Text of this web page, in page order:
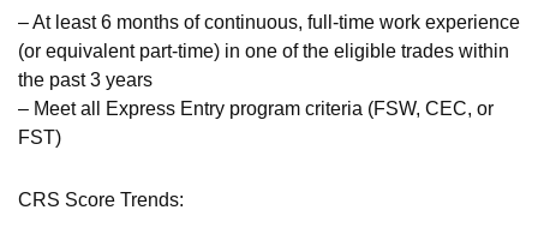
– At least 6 months of continuous, full-time work experience
(or equivalent part-time) in one of the eligible trades within
the past 3 years
– Meet all Express Entry program criteria (FSW, CEC, or
FST)
CRS Score Trends: